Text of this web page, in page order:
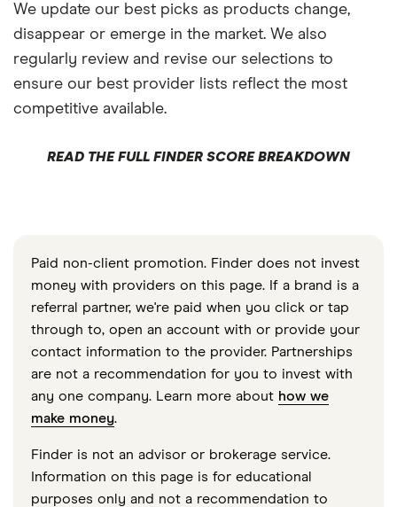
We update our best picks as products change,
disappear or emerge in the market. We also
regularly review and revise our selections to
ensure our best provider lists reflect the most
competitive available.
READ THE FULL FINDER SCORE BREAKDOWN
Paid non-client promotion. Finder does not invest
money with providers on this page. If a brand is a
referral partner, we're paid when you click or tap
through to, open an account with or provide your
contact information to the provider. Partnerships
are not a recommendation for you to invest with
any one company. Learn more about how we
make money.
Finder is not an advisor or brokerage service.
Information on this page is for educational
purposes only and not a recommendation to